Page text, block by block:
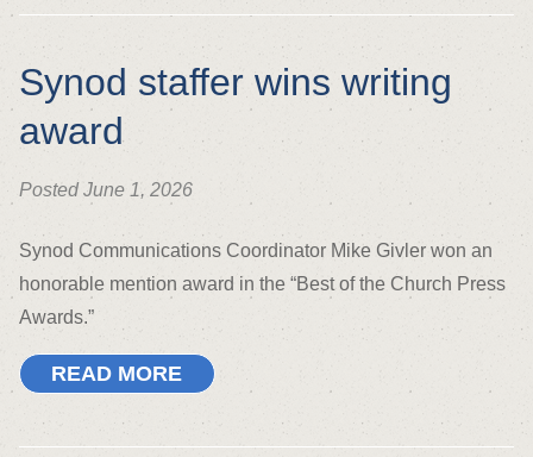
Synod staffer wins writing
award
Posted June 1, 2026
Synod Communications Coordinator Mike Givler won an
honorable mention award in the “Best of the Church Press
Awards.”
READ MORE